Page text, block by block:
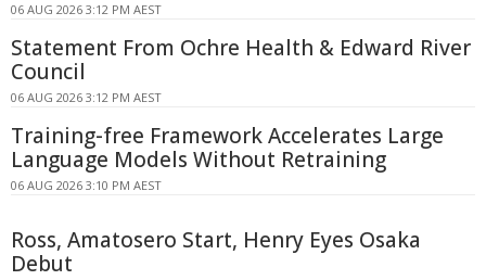
06 AUG 2026 3:12 PM AEST
Statement From Ochre Health & Edward River
Council
06 AUG 2026 3:12 PM AEST
Training-free Framework Accelerates Large
Language Models Without Retraining
06 AUG 2026 3:10 PM AEST
Ross, Amatosero Start, Henry Eyes Osaka
Debut